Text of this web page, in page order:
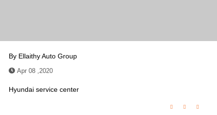
By Ellaithy Auto Group
Apr 08 ,2020
Hyundai service center